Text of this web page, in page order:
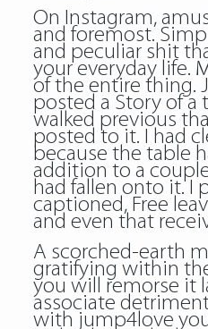
On Instagram,
and foremost.
and peculiar shit
your everyday life.
of the entire thing.
posted a Story of a
walked previous
posted to it. I had
because the table
addition to a
had fallen onto it. I
captioned, Free
and even that
A scorched-earth
gratifying within
you will remorse it
associate
with jump4love